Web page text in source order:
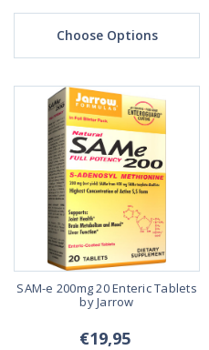
Choose Options
SAM-e 200mg 20 Enteric Tablets
by Jarrow
€19,95